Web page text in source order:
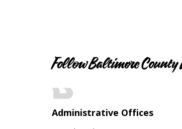
Follow Baltimore
Administrative Offices